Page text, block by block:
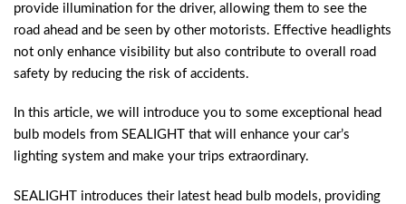
provide illumination for the driver, allowing them to see the
road ahead and be seen by other motorists. Effective headlights
not only enhance visibility but also contribute to overall road
safety by reducing the risk of accidents.
In this article, we will introduce you to some exceptional head
bulb models from SEALIGHT that will enhance your car’s
lighting system and make your trips extraordinary.
SEALIGHT introduces their latest head bulb models, providing